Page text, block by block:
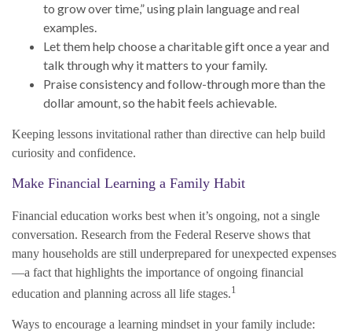
to grow over time,” using plain language and real
examples.
Let them help choose a charitable gift once a year and
talk through why it matters to your family.
Praise consistency and follow-through more than the
dollar amount, so the habit feels achievable.
Keeping lessons invitational rather than directive can help build
curiosity and confidence.
Make Financial Learning a Family Habit
Financial education works best when it’s ongoing, not a single
conversation. Research from the Federal Reserve shows that
many households are still underprepared for unexpected expenses
—a fact that highlights the importance of ongoing financial
education and planning across all life stages.1
Ways to encourage a learning mindset in your family include: